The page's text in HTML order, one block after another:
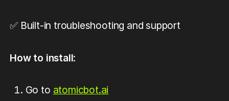
✅ Built-in troubleshooting and support
How to install:
Go to atomicbot.ai